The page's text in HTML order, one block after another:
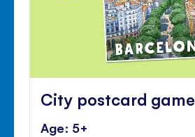
City postcard game
Age: 5+